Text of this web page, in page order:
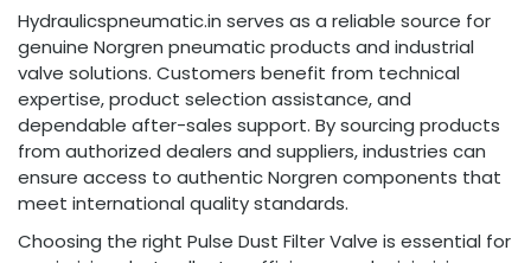
Hydraulicspneumatic.in serves as a reliable source for
genuine Norgren pneumatic products and industrial
valve solutions. Customers benefit from technical
expertise, product selection assistance, and
dependable after-sales support. By sourcing products
from authorized dealers and suppliers, industries can
ensure access to authentic Norgren components that
meet international quality standards.
Choosing the right Pulse Dust Filter Valve is essential for